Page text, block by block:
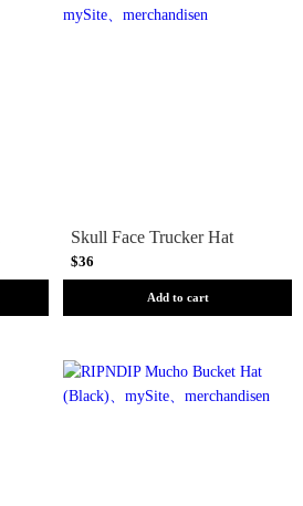
Skull Face Trucker Hat
$36
Add to cart